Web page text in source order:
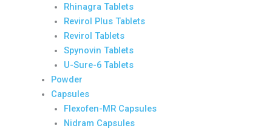
Rhinagra Tablets
Revirol Plus Tablets
Revirol Tablets
Spynovin Tablets
U-Sure-6 Tablets
Powder
Capsules
Flexofen-MR Capsules
Nidram Capsules